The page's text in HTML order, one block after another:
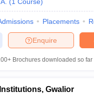
Placements
Enquire
Brochures downloaded so far
Gwalior